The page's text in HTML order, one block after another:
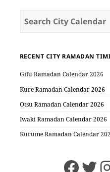
RECENT CITY RAMADAN
Gifu Ramadan Calendar 2026
Kure Ramadan Calendar 2026
Otsu Ramadan Calendar 2026
Iwaki Ramadan Calendar 2026
Kurume Ramadan Calendar